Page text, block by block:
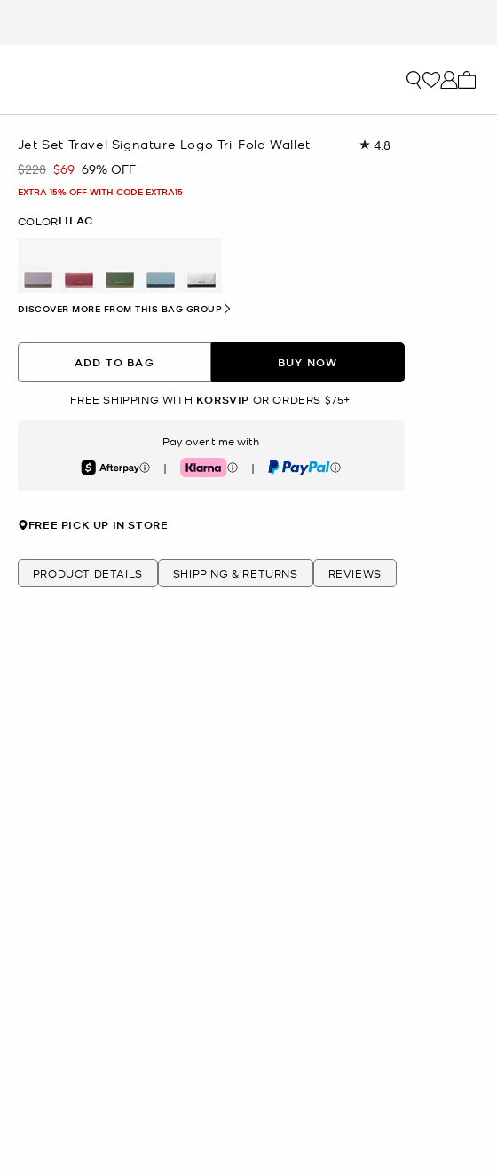
Jet Set Travel Signature Logo Tri-Fold Wallet 4.8Read
Was
$228 Now
$69 69% OFF
EXTRA 15% OFF WITH CODE EXTRA15
COLORLILAC
selected
DISCOVER MORE FROM THIS BAG GROUP
ADD TO BAG BUY NOW
FREE SHIPPING WITH KORSVIP OR ORDERS $75+
Pay over time with
Afterpay | Klarna | PayPal
FREE PICK UP IN STORE
PRODUCT DETAILS SHIPPING & RETURNS REVIEWS